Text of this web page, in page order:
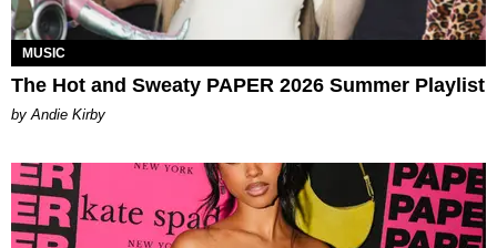
MUSIC
The Hot and Sweaty PAPER 2026 Summer Playlist
by Andie Kirby